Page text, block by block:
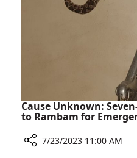
Cause Unknown:
to Rambam for
7/23/2023 11:00 AM